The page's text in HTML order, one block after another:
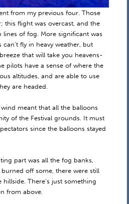
from my previous four. Those
this flight was overcast, and the
lines of fog. More significant was
fly in heavy weather, but
that will take you heavens-
pilots have a sense of where the
altitudes, and are able to use
are headed.
meant that all the balloons
of the Festival grounds. It must
since the balloons stayed
part was all the fog banks,
off some, there were still
There’s just something
from above.